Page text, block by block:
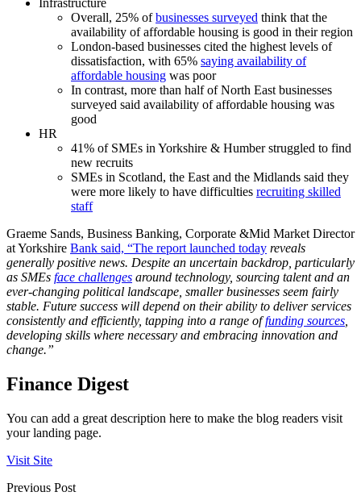
Infrastructure
Overall, 25% ofbusinesses surveyed think that the
availability of affordable housing is good in their region
London-based businesses cited the highest levels of
dissatisfaction, with 65% saying availability of
affordable housing was poor
In contrast, more than half of North East businesses
surveyed said availability of affordable housing was
good
HR
41% of SMEs in Yorkshire & Humber struggled to find
new recruits
SMEs in Scotland, the East and the Midlands said they
were more likely to have difficulties recruiting skilled
staff
Graeme Sands, Business Banking, Corporate &Mid Market Director
at Yorkshire Bank said, “The report launched today reveals
generally positive news. Despite an uncertain backdrop, particularly
as SMEs face challenges around technology, sourcing talent and an
ever-changing political landscape, smaller businesses seem fairly
stable. Future success will depend on their ability to deliver services
consistently and efficiently, tapping into a range offunding sources
developing skills where necessary and embracing innovation and
change.”
Finance Digest
You can add a great description here to make the blog readers visit
your landing page.
Visit Site
Previous Post